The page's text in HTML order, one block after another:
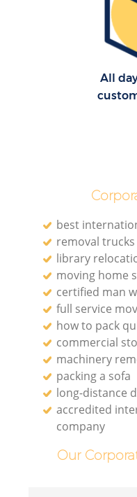
All
best
removal
library
moving home
certified man
full service
how to pack
commercial
machinery
packing a sofa
long-distance
accredited
company
Our